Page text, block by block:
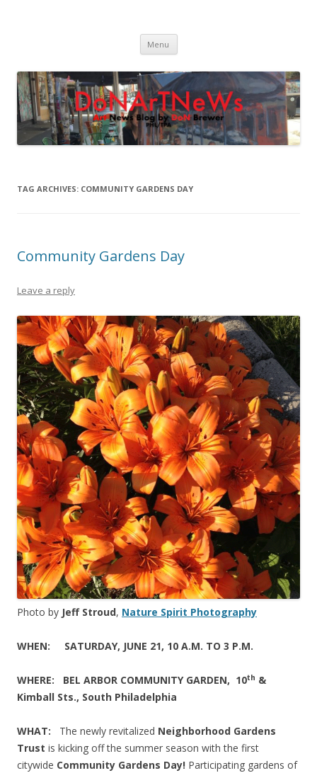
Menu Skip
content
TAG ARCHIVES: COMMUNITY GARDENS DAY
Community Gardens Day
Leave a reply
Photo by Jeff Stroud, Nature Spirit Photography
WHEN: SATURDAY, JUNE 21, 10 A.M. TO 3 P.M.
WHERE: BEL ARBOR COMMUNITY GARDEN, 10th &
Kimball Sts., South Philadelphia
WHAT: The newly revitalized Neighborhood Gardens
Trust is kicking off the summer season with the first
citywide Community Gardens Day! Participating gardens of